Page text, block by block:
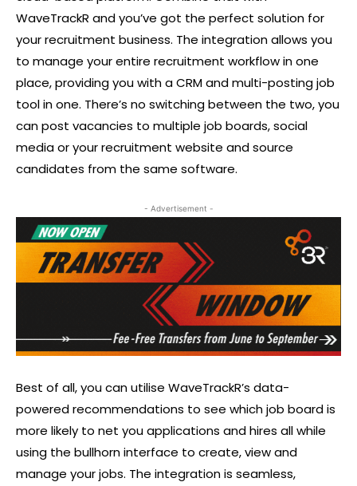
WaveTrackR and you’ve got the perfect solution for
your recruitment business. The integration allows you
to manage your entire recruitment workflow in one
place, providing you with a CRM and multi-posting job
tool in one. There’s no switching between the two, you
can post vacancies to multiple job boards, social
media or your recruitment website and source
candidates from the same software.
- Advertisement -
Best of all, you can utilise WaveTrackR’s data-
powered recommendations to see which job board is
more likely to net you applications and hires all while
using the bullhorn interface to create, view and
manage your jobs. The integration is seamless,